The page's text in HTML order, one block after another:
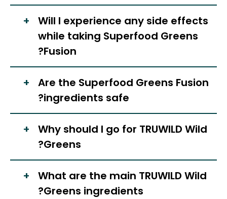
Will I experience any side effects
while taking Superfood Greens
Fusion?
Are the Superfood Greens Fusion
ingredients safe?
Why should I go for TRUWILD Wild
Greens?
What are the main TRUWILD Wild
Greens ingredients?